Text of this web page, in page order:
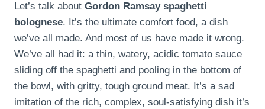
Let’s talk about Gordon Ramsay spaghetti
bolognese. It’s the ultimate comfort food, a dish
we’ve all made. And most of us have made it wrong.
We’ve all had it: a thin, watery, acidic tomato sauce
sliding off the spaghetti and pooling in the bottom of
the bowl, with gritty, tough ground meat. It’s a sad
imitation of the rich, complex, soul-satisfying dish it’s